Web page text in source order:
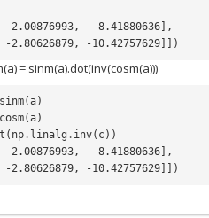
-8.41880636],
[ -2.80626879, -10.42757629]])
= sinm(a).dot(inv(cosm(a)))
sinm(a)
cosm(a)
( np . linalg . inv( c))
-8.41880636],
[ -2.80626879, -10.42757629]])